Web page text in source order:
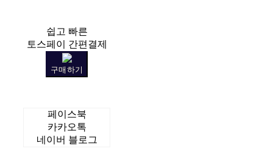
쉽고 빠른
토스페이 간편결제
구매하기
페이스북
카카오톡
네이버 블로그